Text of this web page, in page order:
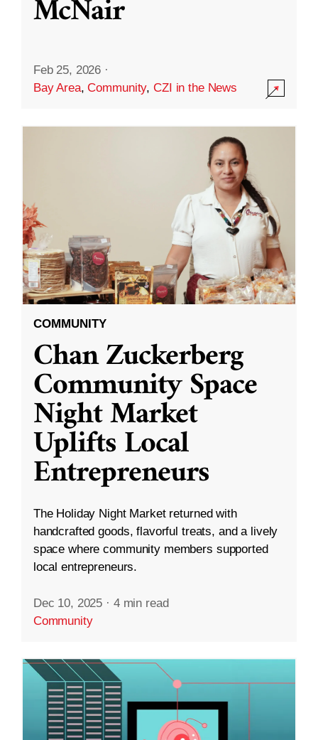
McNair
Feb 25, 2026 ·
Bay Area,Community,CZI in the News
COMMUNITY
Chan Zuckerberg
Community Space
Night Market
Uplifts Local
Entrepreneurs
The Holiday Night Market returned with
handcrafted goods, flavorful treats, and a lively
space where community members supported
local entrepreneurs.
Dec 10, 2025 · 4 min read
Community